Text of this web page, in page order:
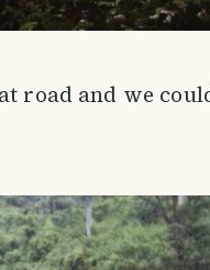
road and we